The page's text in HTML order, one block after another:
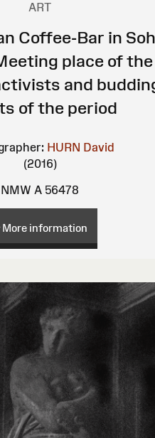
ART
Coffee-Bar in
place of the
and
of the period
HURN David
(2016)
NMW A 56478
More information